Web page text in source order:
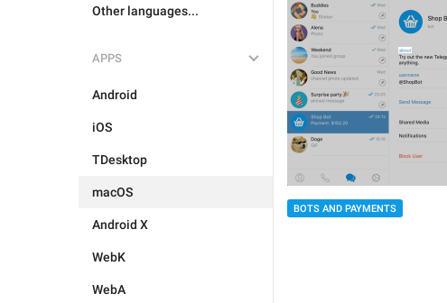
Other languages...
APPS
Android
iOS
TDesktop
macOS
Android X
WebK
WebA
BOTS AND PAYMENTS